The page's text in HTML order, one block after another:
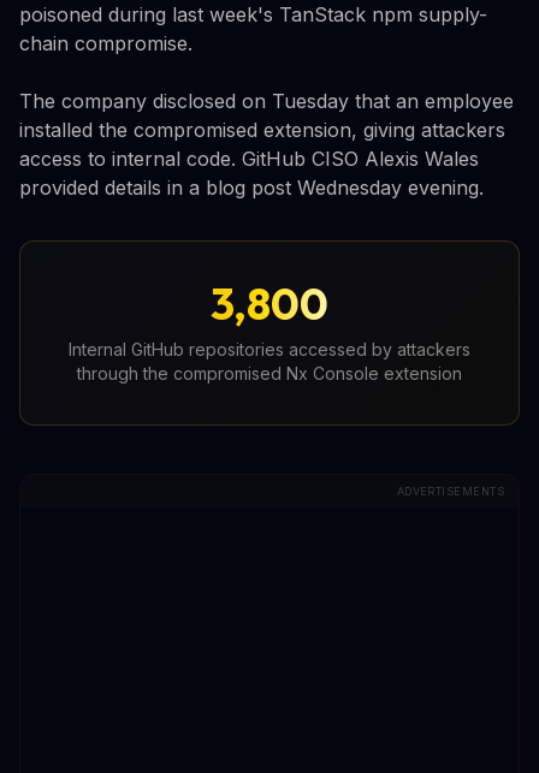
poisoned during last week's TanStack npm supply-
chain compromise.
The company disclosed on Tuesday that an employee
installed the compromised extension, giving attackers
access to internal code. GitHub CISO Alexis Wales
provided details in a blog post Wednesday evening.
3,800
Internal GitHub repositories accessed by attackers
through the compromised Nx Console extension
ADVERTISEMENTS